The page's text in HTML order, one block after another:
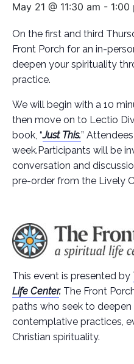
May 21 @ 11:30 am - 1:00
On the first and third
Front Porch for an in-
deepen your spirituality
practice.
We will begin with a 10
then move on to Lectio
book, “Just This.”
week.Participants will be
conversation and
pre-order from the Lively
This event is presented by
Life Center. The Front
paths who seek to deepen
contemplative practices,
Christian spirituality.